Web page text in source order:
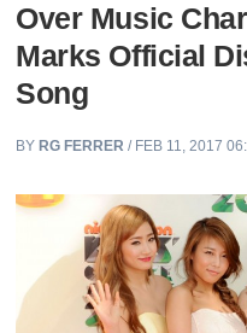
Over Music
Marks Official
Song
BY RG FERRER / FEB 11, 2017